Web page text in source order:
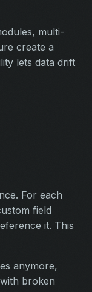
multi-
create a
lets data drift
For each
field
it. This
anymore,
broken